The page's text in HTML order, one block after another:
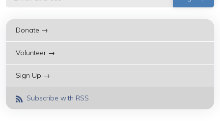
Donate →
Volunteer →
Sign Up →
Subscribe with RSS